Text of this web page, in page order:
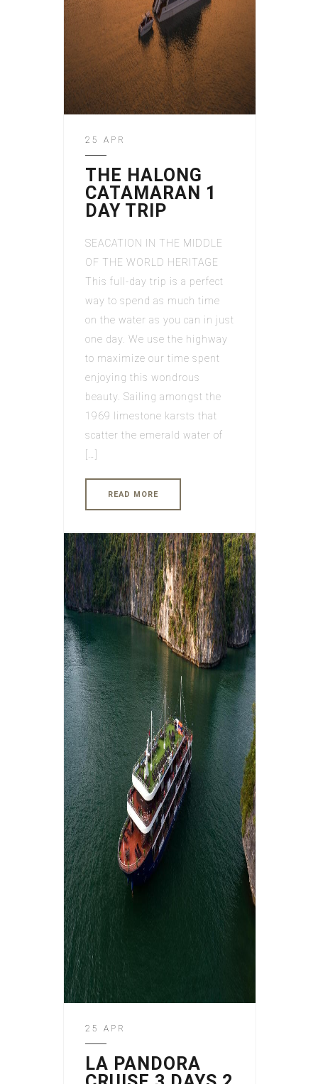
25 APR
THE HALONG
CATAMARAN 1
DAY TRIP
SEACATION IN THE MIDDLE
OF THE WORLD HERITAGE
This full-day trip is a perfect
way to spend as much time
on the water as you can in just
one day. We use the highway
to maximize our time spent
enjoying this wondrous
beauty. Sailing amongst the
1969 limestone karsts that
scatter the emerald water of
READ MORE
25 APR
LA PANDORA